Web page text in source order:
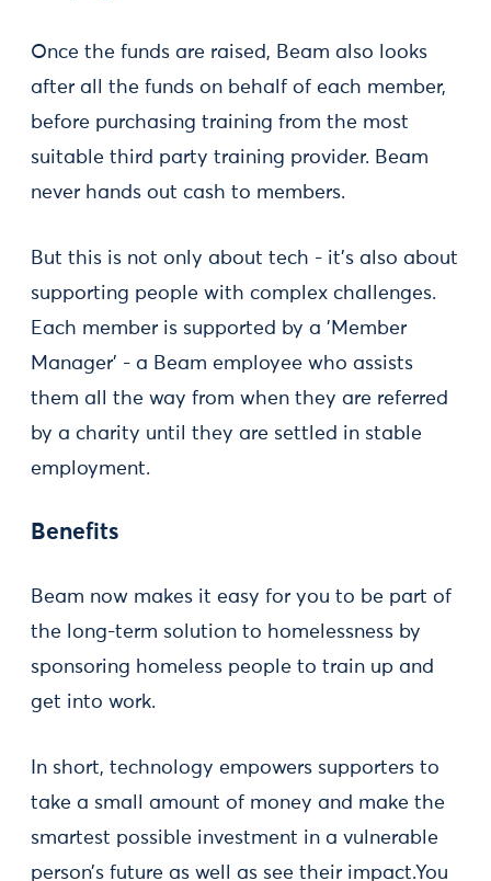
Once the funds are raised, Beam also looks
after all the funds on behalf of each member,
before purchasing training from the most
suitable third party training provider. Beam
never hands out cash to members.
But this is not only about tech - it’s also about
supporting people with complex challenges.
Each member is supported by a 'Member
Manager' - a Beam employee who assists
them all the way from when they are referred
by a charity until they are settled in stable
employment.
Benefits
Beam now makes it easy for you to be part of
the long-term solution to homelessness by
sponsoring homeless people to train up and
get into work.
In short, technology empowers supporters to
take a small amount of money and make the
smartest possible investment in a vulnerable
person’s future as well as see their impact.You